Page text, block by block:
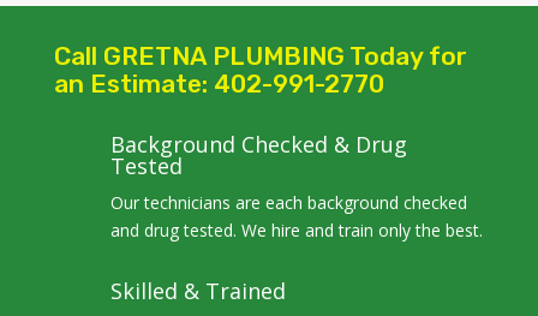
Call GRETNA PLUMBING Today for
an Estimate: 402-991-2770
Background Checked & Drug
Tested
Our technicians are each background checked
and drug tested. We hire and train only the best.
Skilled & Trained